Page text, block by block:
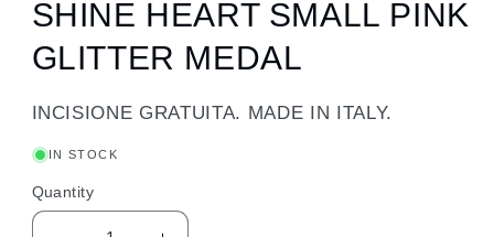
SHINE HEART SMALL PINK
GLITTER MEDAL
INCISIONE GRATUITA. MADE IN ITALY.
IN STOCK
Quantity